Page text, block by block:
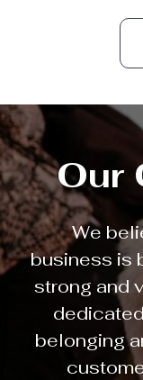
Our
We
business is
strong and
belonging